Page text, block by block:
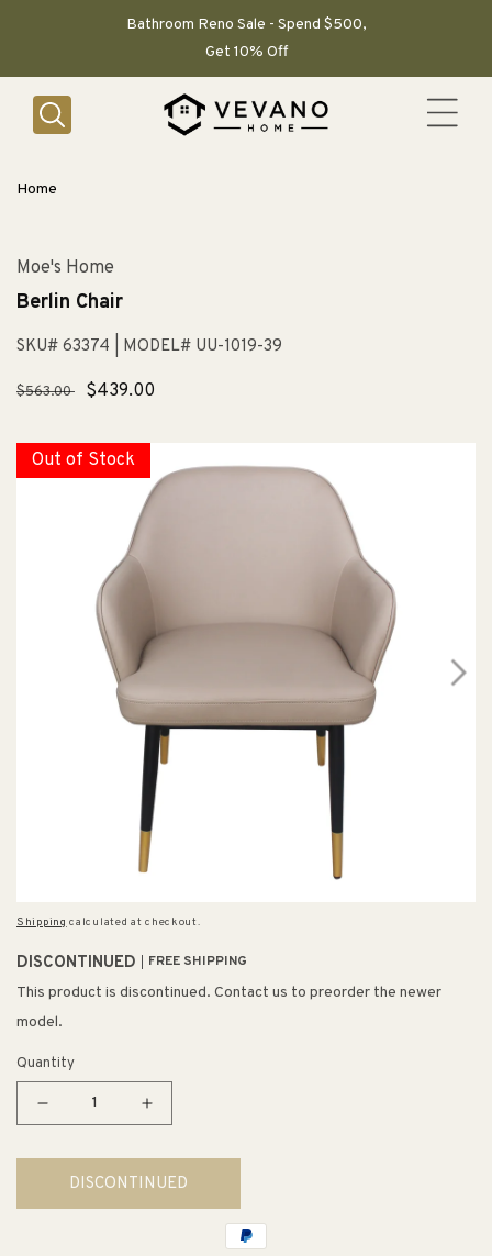
Bathroom Reno Sale - Spend $500,
Get 10% Off
Home
Moe's Home
Berlin Chair
SKU# 63374 | MODEL# UU-1019-39
Regular
$563.00
Sale
$439.00
Out of Stock
Shipping calculated at checkout.
DISCONTINUED FREE SHIPPING
This product is discontinued. Contact us to preorder the newer
model.
Quantity
Decrease
for
Berlin
Chair
Increase
for
Berlin
Chair
DISCONTINUED